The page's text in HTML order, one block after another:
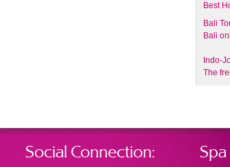
Best
Bali
Bali
Indo-
The
Social Connection: